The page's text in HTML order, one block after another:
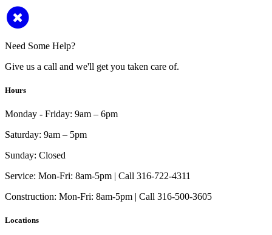
Need Some Help?
Give us a call and we'll get you taken care of.
Hours
Monday - Friday: 9am – 6pm
Saturday: 9am – 5pm
Sunday: Closed
Service: Mon-Fri: 8am-5pm | Call 316-722-4311
Construction: Mon-Fri: 8am-5pm | Call 316-500-3605
Locations